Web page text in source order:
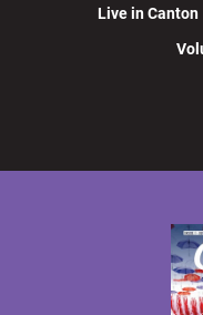
Live in Canton